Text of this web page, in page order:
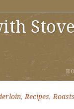
, Recipes, Roasts